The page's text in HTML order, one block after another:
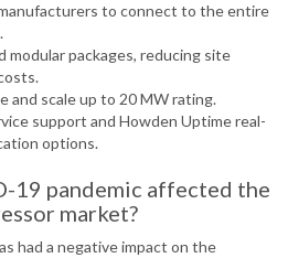
to connect to the entire
packages, reducing site
and scale up to 20 MW rating.
support and Howden Uptime real-
options.
19 pandemic affected the
market?
had a negative impact on the